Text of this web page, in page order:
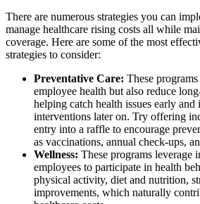
There are numerous strategies you can
manage healthcare rising costs all while
coverage. Here are some of the most
strategies to consider:
Preventative Care: These
employee health but also reduce
helping catch health issues early
interventions later on. Try offering
entry into a raffle to encourage
as vaccinations, annual check-ups,
Wellness: These programs leverage
employees to participate in health
physical activity, diet and nutrition,
improvements, which naturally